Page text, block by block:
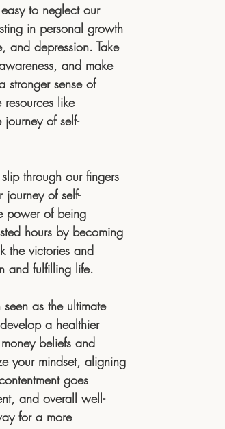
to neglect our
in personal growth
and depression. Take
and make
stronger sense of
like
of self-
through our fingers
of self-
power of being
hours by becoming
the victories and
and fulfilling life.
as the ultimate
a healthier
beliefs and
your mindset, aligning
goes
and overall well-
for a more